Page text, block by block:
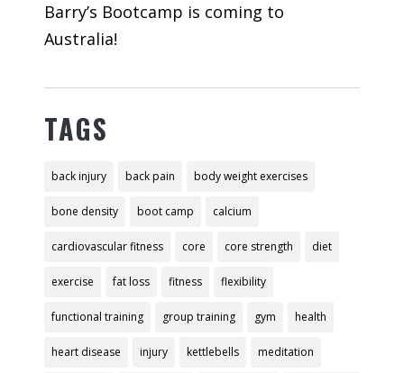
Barry’s Bootcamp is coming to
Australia!
TAGS
back injury back pain body weight exercises
bone density boot camp calcium
cardiovascular fitness core core strength diet
exercise fat loss fitness flexibility
functional training group training gym health
heart disease injury kettlebells meditation